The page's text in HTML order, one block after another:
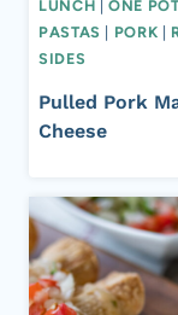
LUNCH |ONE
PASTAS
PORK
SIDES
Pulled Pork
Cheese